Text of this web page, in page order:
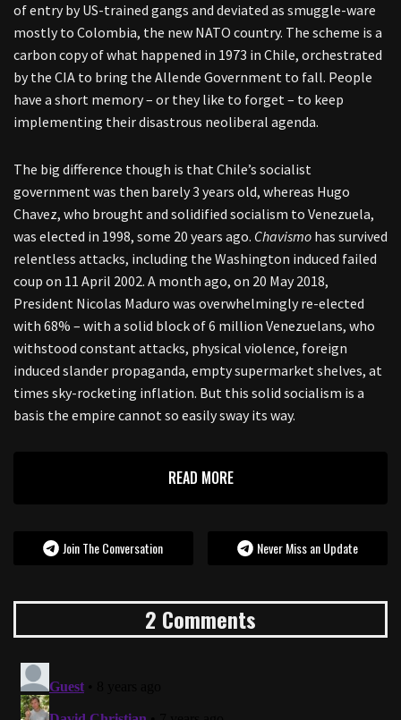
of entry by US-trained gangs and deviated as smuggle-ware
mostly to Colombia, the new NATO country. The scheme is a
carbon copy of what happened in 1973 in Chile, orchestrated
by the CIA to bring the Allende Government to fall. People
have a short memory – or they like to forget – to keep
implementing their disastrous neoliberal agenda.
The big difference though is that Chile’s socialist
government was then barely 3 years old, whereas Hugo
Chavez, who brought and solidified socialism to Venezuela,
was elected in 1998, some 20 years ago. Chavismo has survived
relentless attacks, including the Washington induced failed
coup on 11 April 2002. A month ago, on 20 May 2018,
President Nicolas Maduro was overwhelmingly re-elected
with 68% – with a solid block of 6 million Venezuelans, who
withstood constant attacks, physical violence, foreign
induced slander propaganda, empty supermarket shelves, at
times sky-rocketing inflation. But this solid socialism is a
basis the empire cannot so easily sway its way.
READ MORE
Join The Conversation Never Miss an Update
2 Comments